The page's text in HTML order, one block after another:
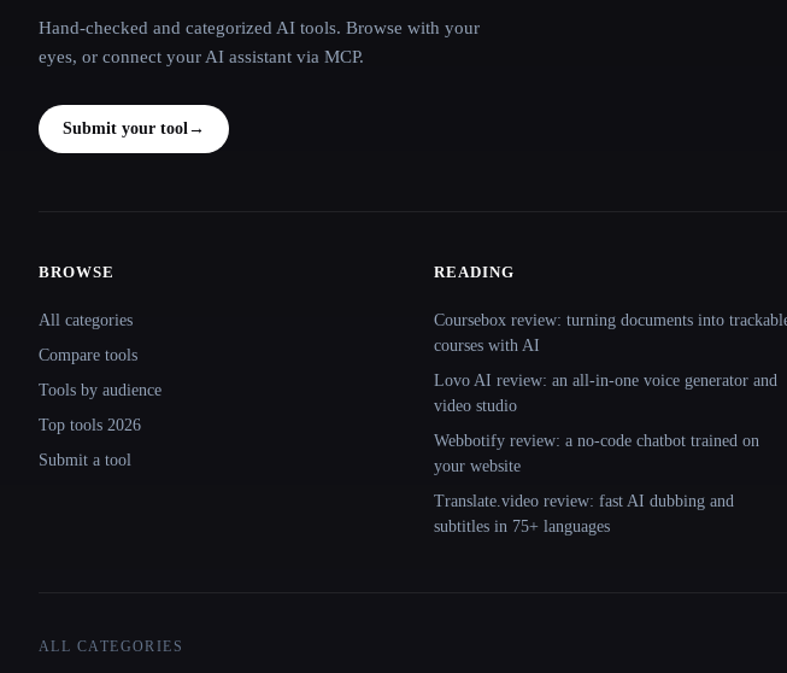
Hand-checked and categorized AI tools. Browse with your
eyes, or connect your AI assistant via MCP.
Submit your tool→
BROWSE
All categories
Compare tools
Tools by audience
Top tools 2026
Submit a tool
READING
Coursebox review: turning documents into
courses with AI
Lovo AI review: an all-in-one voice generator and
video studio
Webbotify review: a no-code chatbot trained on
your website
Translate.video review: fast AI dubbing and
subtitles in 75+ languages
ALL CATEGORIES